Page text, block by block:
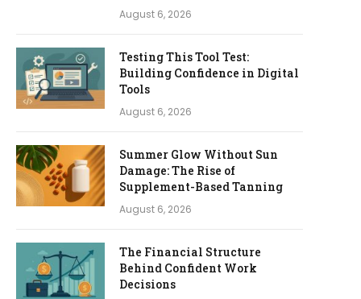
August 6, 2026
Testing This Tool Test:
Building Confidence in Digital
Tools
August 6, 2026
Summer Glow Without Sun
Damage: The Rise of
Supplement-Based Tanning
August 6, 2026
The Financial Structure
Behind Confident Work
Decisions